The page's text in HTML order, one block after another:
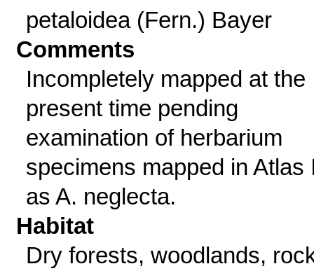
petaloidea (Fern.) Bayer
Comments
Incompletely mapped at the
present time pending
examination of herbarium
specimens mapped in Atlas
as A. neglecta.
Habitat
Dry forests, woodlands,